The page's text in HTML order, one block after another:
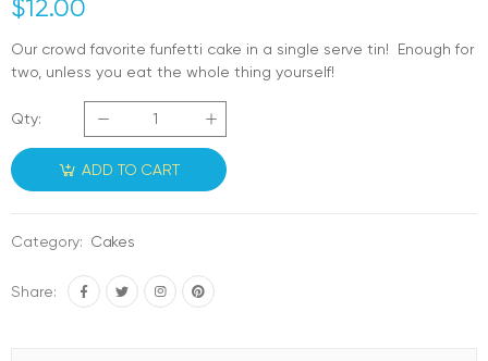
$12.00
Our crowd favorite funfetti cake in a single serve tin! Enough for
two, unless you eat the whole thing yourself!
Qty:
ADD TO CART
Category: Cakes
Share: